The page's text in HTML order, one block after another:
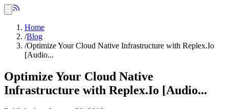
Home
/Blog
/Optimize Your Cloud Native Infrastructure with Replex.Io
[Audio...
Optimize Your Cloud Native
Infrastructure with Replex.Io [Audio...